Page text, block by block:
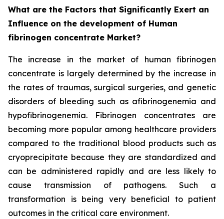
What are the Factors that Significantly Exert an
Influence on the development of Human
fibrinogen concentrate Market?
The increase in the market of human fibrinogen
concentrate is largely determined by the increase in
the rates of traumas, surgical surgeries, and genetic
disorders of bleeding such as afibrinogenemia and
hypofibrinogenemia. Fibrinogen concentrates are
becoming more popular among healthcare providers
compared to the traditional blood products such as
cryoprecipitate because they are standardized and
can be administered rapidly and are less likely to
cause transmission of pathogens. Such a
transformation is being very beneficial to patient
outcomes in the critical care environment.